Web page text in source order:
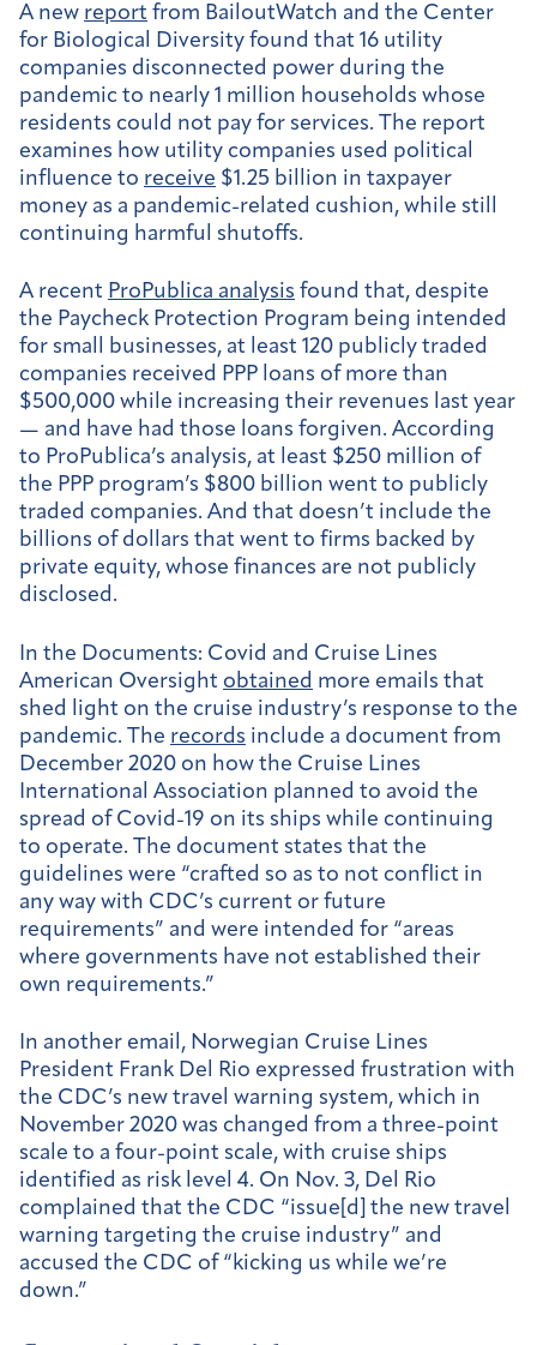
A new report from BailoutWatch and the Center
for Biological Diversity found that 16 utility
companies disconnected power during the
pandemic to nearly 1 million households whose
residents could not pay for services. The report
examines how utility companies used political
influence to receive $1.25 billion in taxpayer
money as a pandemic-related cushion, while still
continuing harmful shutoffs.
A recent ProPublica analysis found that, despite
the Paycheck Protection Program being intended
for small businesses, at least 120 publicly traded
companies received PPP loans of more than
$500,000 while increasing their revenues last year
— and have had those loans forgiven. According
to ProPublica’s analysis, at least $250 million of
the PPP program’s $800 billion went to publicly
traded companies. And that doesn’t include the
billions of dollars that went to firms backed by
private equity, whose finances are not publicly
disclosed.
In the Documents: Covid and Cruise Lines
American Oversight obtained more emails that
shed light on the cruise industry’s response to the
pandemic. The records include a document from
December 2020 on how the Cruise Lines
International Association planned to avoid the
spread of Covid-19 on its ships while continuing
to operate. The document states that the
guidelines were “crafted so as to not conflict in
any way with CDC’s current or future
requirements” and were intended for “areas
where governments have not established their
own requirements.”
In another email, Norwegian Cruise Lines
President Frank Del Rio expressed frustration with
the CDC’s new travel warning system, which in
November 2020 was changed from a three-point
scale to a four-point scale, with cruise ships
identified as risk level 4. On Nov. 3, Del Rio
complained that the CDC “issue[d] the new travel
warning targeting the cruise industry” and
accused the CDC of “kicking us while we’re
down.”